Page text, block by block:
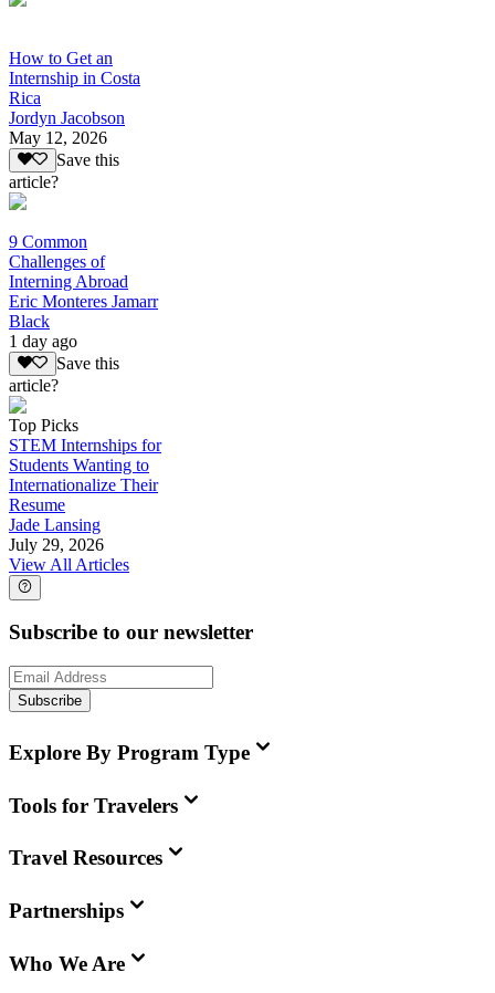
How to Get an
Internship in Costa
Rica
Jordyn Jacobson
May 12, 2026
Save this
article?
9 Common
Challenges of
Interning Abroad
Eric Monteres Jamarr
Black
1 day ago
Save this
article?
Top Picks
STEM Internships for
Students Wanting to
Internationalize Their
Resume
Jade Lansing
July 29, 2026
View All Articles
Subscribe to our newsletter
Subscribe
Explore By Program Type
Tools for Travelers
Travel Resources
Partnerships
Who We Are